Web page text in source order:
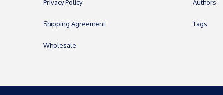
Privacy Policy
Shipping Agreement
Wholesale
Authors
Tags